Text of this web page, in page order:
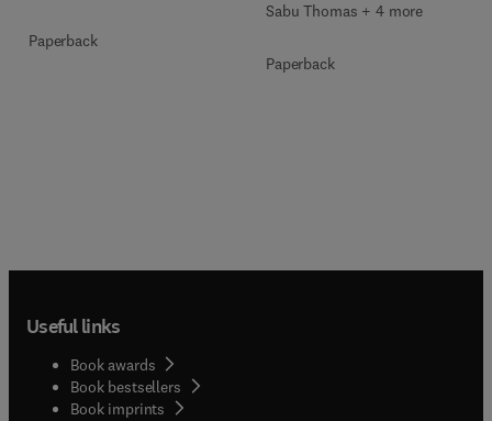
Paperback
Sabu Thomas + 4 more
Paperback
Useful links
Book awards
Book bestsellers
Book imprints